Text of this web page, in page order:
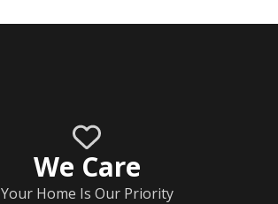
We Care
Your Home Is Our Priority